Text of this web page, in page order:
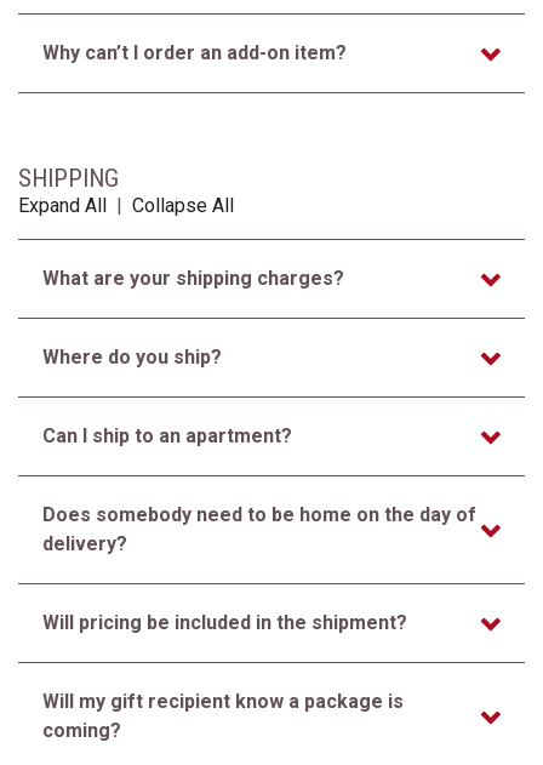
Why can’t I order an add-on item?
SHIPPING
Expand All | Collapse All
What are your shipping charges?
Where do you ship?
Can I ship to an apartment?
Does somebody need to be home on the day of
delivery?
Will pricing be included in the shipment?
Will my gift recipient know a package is
coming?